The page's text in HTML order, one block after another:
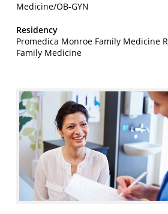
Medicine/OB-GYN
Residency
Promedica Monroe Family Medicine
Family Medicine